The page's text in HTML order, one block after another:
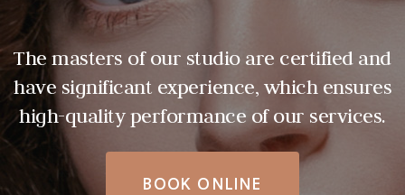
The masters of our studio are certified and
have significant experience, which ensures
high-quality performance of our services.
BOOK ONLINE